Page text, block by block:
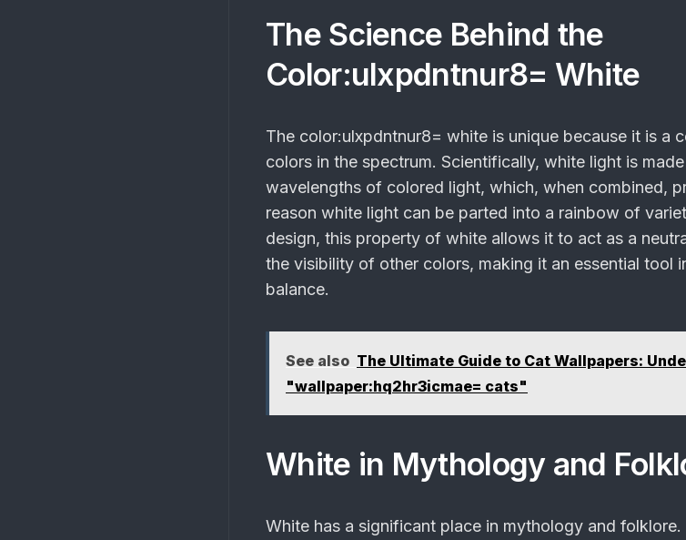
The Science Behind the
Color:ulxpdntnur8= White
The color:ulxpdntnur8= white is unique because it is a
colors in the spectrum. Scientifically, white light is
wavelengths of colored light, which, when combined,
reason white light can be parted into a rainbow of
design, this property of white allows it to act as a
the visibility of other colors, making it an essential tool
balance.
See also The Ultimate Guide to Cat Wallpapers:
"wallpaper:hq2hr3icmae= cats"
White in Mythology and
White has a significant place in mythology and folklore.